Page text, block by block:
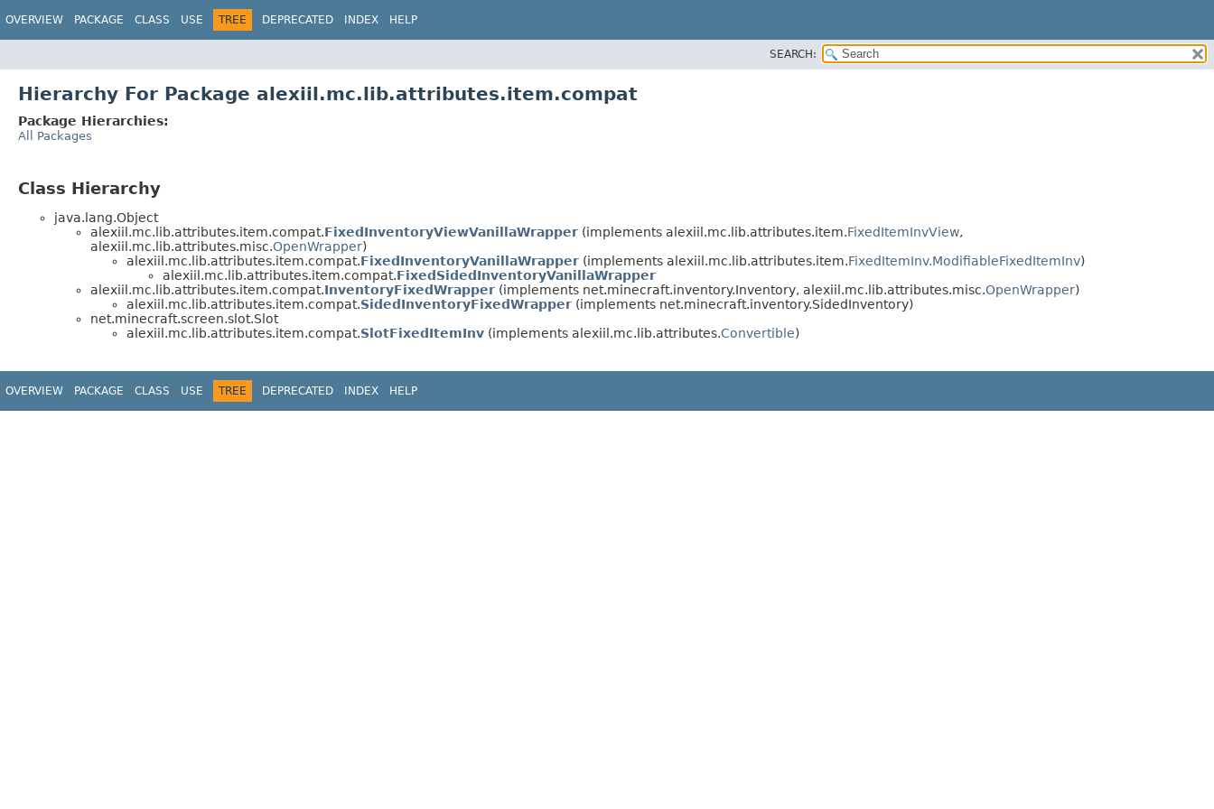
OVERVIEW PACKAGE CLASS USE TREE DEPRECATED INDEX HELP
SEARCH:
Hierarchy For Package alexiil.mc.lib.attributes.item.compat
Package Hierarchies:
All Packages
Class Hierarchy
java.lang.Object
alexiil.mc.lib.attributes.item.compat.FixedInventoryViewVanillaWrapper (implements alexiil.mc.lib.attributes.item.FixedItemInvView,
alexiil.mc.lib.attributes.misc.OpenWrapper)
alexiil.mc.lib.attributes.item.compat.FixedInventoryVanillaWrapper (implements alexiil.mc.lib.attributes.item.FixedItemInv.ModifiableFixedItemInv)
alexiil.mc.lib.attributes.item.compat.FixedSidedInventoryVanillaWrapper
alexiil.mc.lib.attributes.item.compat.InventoryFixedWrapper (implements net.minecraft.inventory.Inventory, alexiil.mc.lib.attributes.misc.OpenWrapper)
alexiil.mc.lib.attributes.item.compat.SidedInventoryFixedWrapper (implements net.minecraft.inventory.SidedInventory)
net.minecraft.screen.slot.Slot
alexiil.mc.lib.attributes.item.compat.SlotFixedItemInv (implements alexiil.mc.lib.attributes.Convertible)
OVERVIEW PACKAGE CLASS USE TREE DEPRECATED INDEX HELP